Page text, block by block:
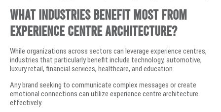
What industries benefit most from
experience centre architecture?
While organizations across sectors can leverage experience centres,
industries that particularly benefit include technology, automotive,
luxury retail, financial services, healthcare, and education.
Any brand seeking to communicate complex messages or create
emotional connections can utilize experience centre architecture
effectively.